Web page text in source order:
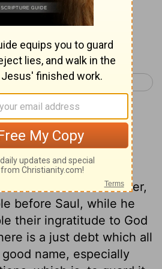
Reading...
1 Samuel 13 >
Commentary on 1
12:1-5
5)
his own character,
before Saul, while he
their ingratitude to God
is a just debt which all
name, especially